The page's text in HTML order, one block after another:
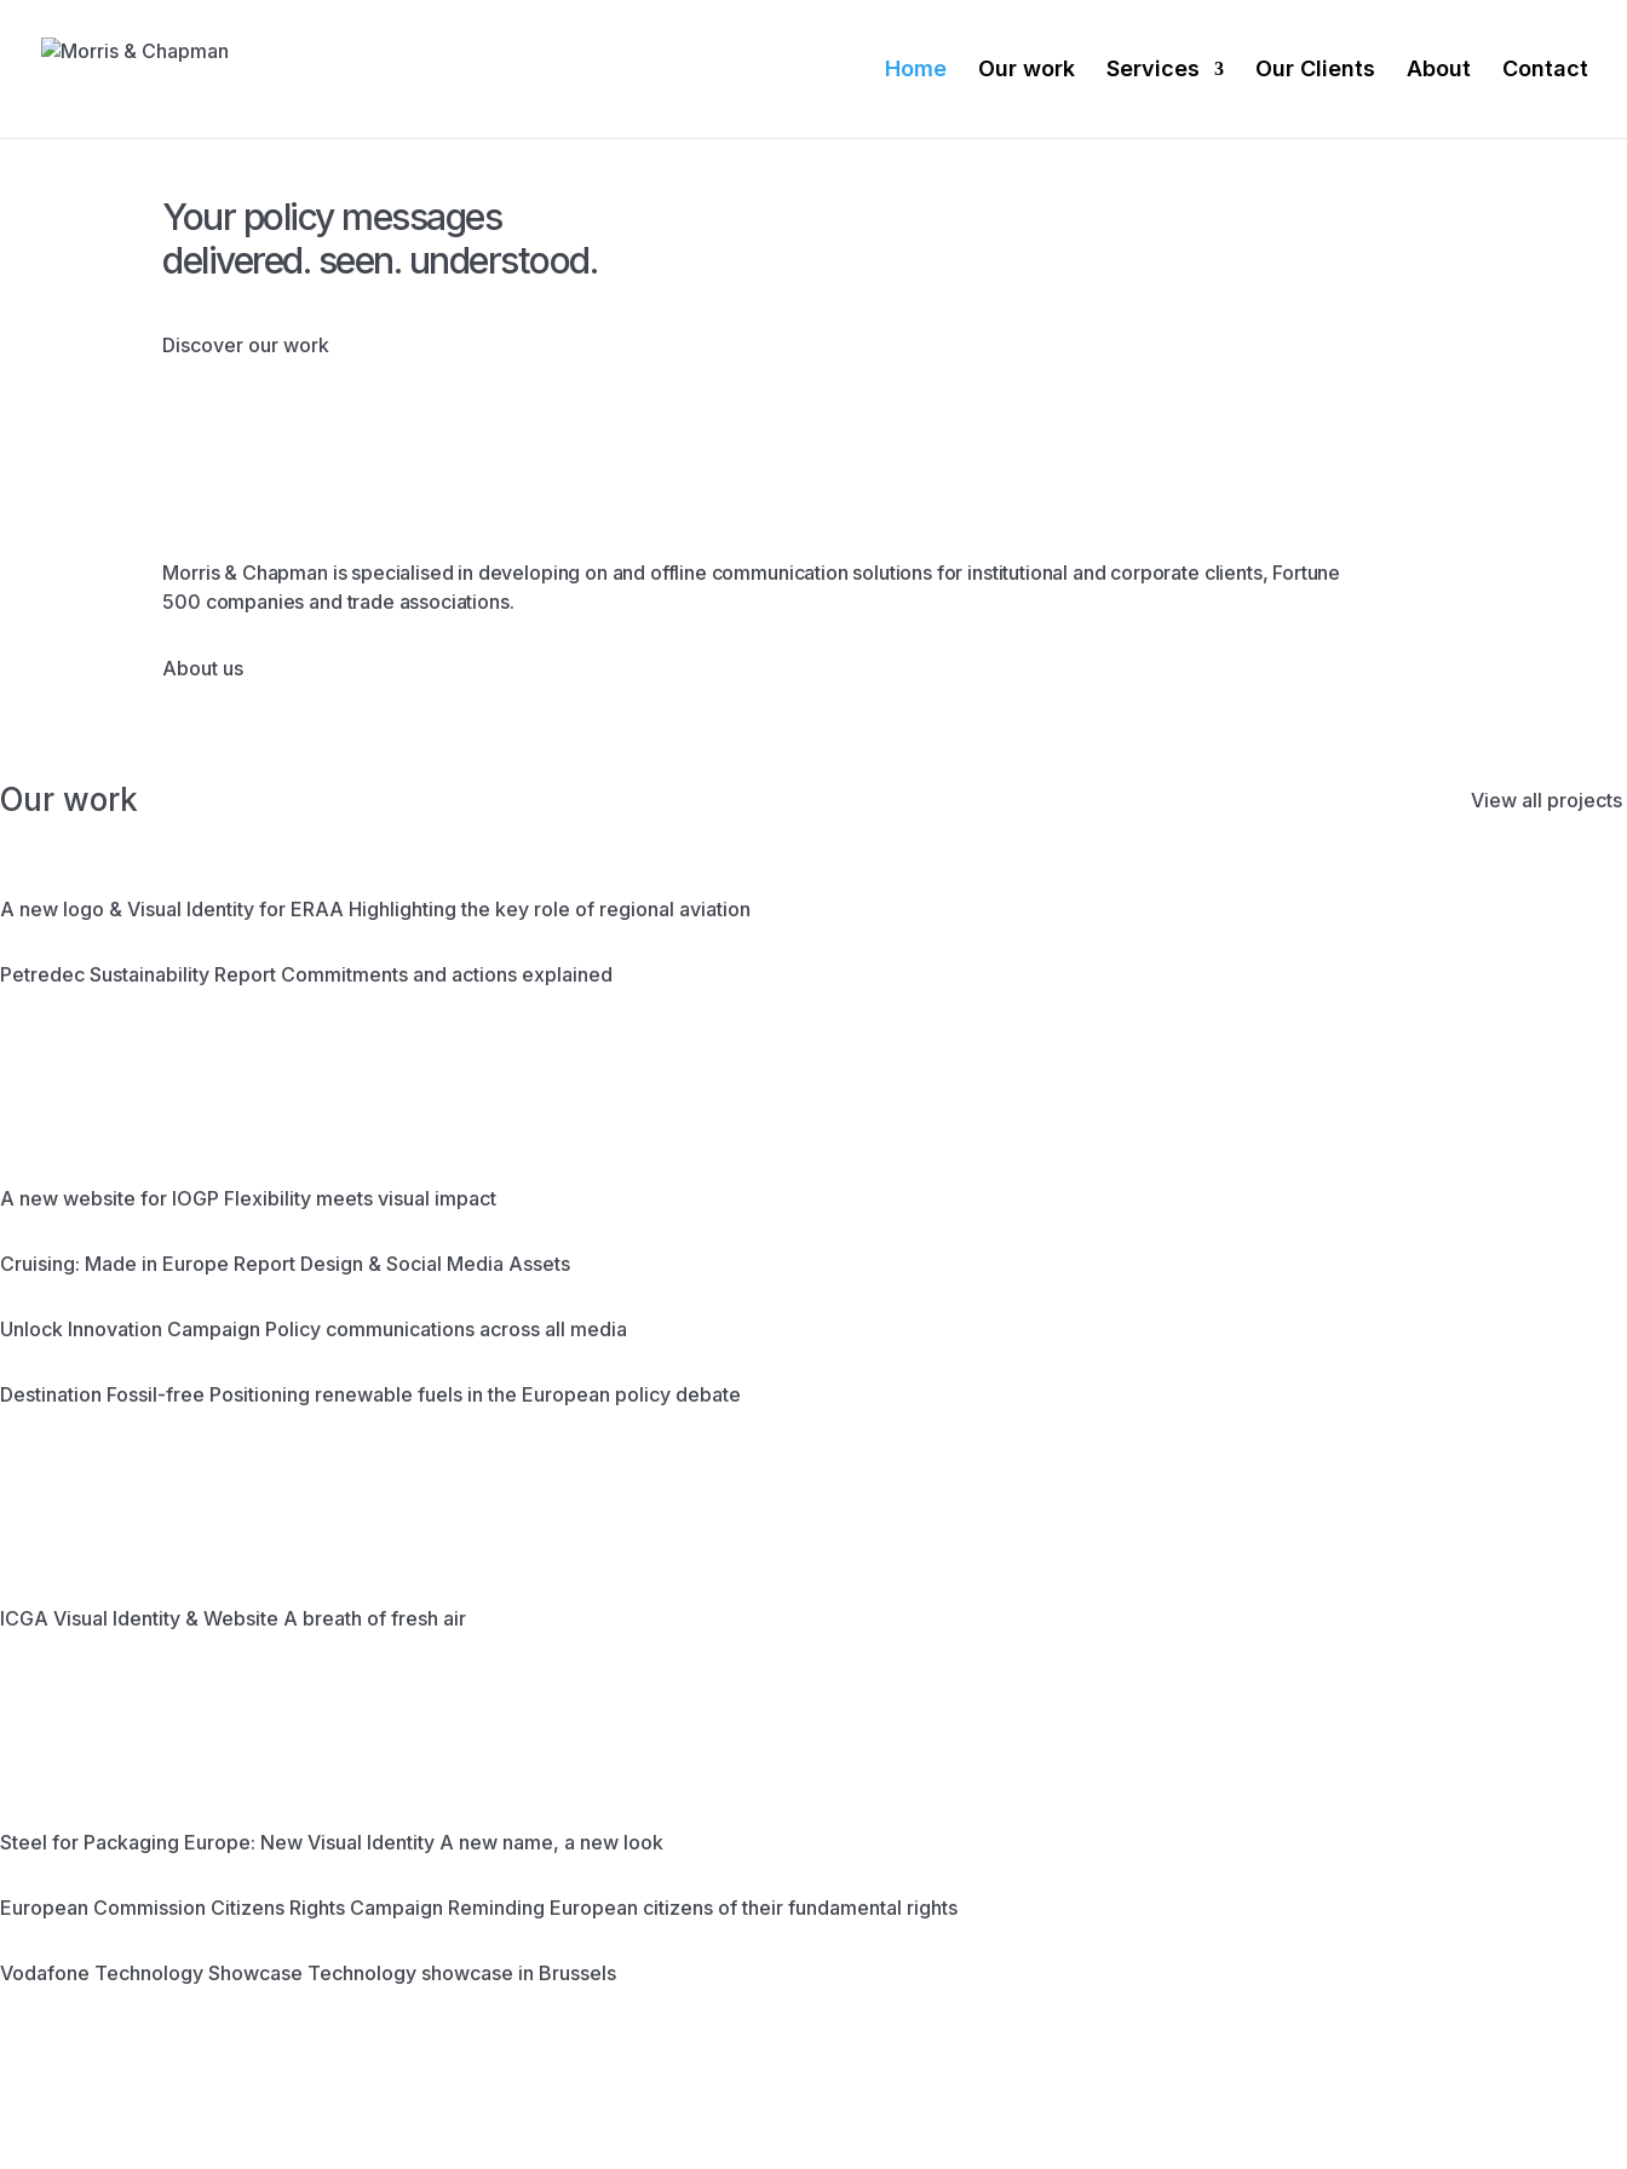
Home Our work Services Our Clients About Contact
Your policy messages
delivered. seen. understood.
Discover our work
Morris & Chapman is specialised in developing on and offline communication solutions for institutional and corporate clients, Fortune
500 companies and trade associations.
About us
Our work View all projects
A new logo & Visual Identity for ERAA Highlighting the key role of regional aviation
Petredec Sustainability Report Commitments and actions explained
A new website for IOGP Flexibility meets visual impact
Cruising: Made in Europe Report Design & Social Media Assets
Unlock Innovation Campaign Policy communications across all media
Destination Fossil-free Positioning renewable fuels in the European policy debate
ICGA Visual Identity & Website A breath of fresh air
Steel for Packaging Europe: New Visual Identity A new name, a new look
European Commission Citizens Rights Campaign Reminding European citizens of their fundamental rights
Vodafone Technology Showcase Technology showcase in Brussels